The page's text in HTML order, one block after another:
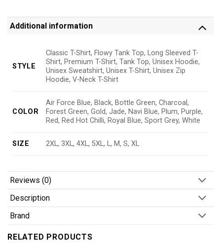
Additional information
STYLE
Classic T-Shirt, Flowy Tank Top, Long Sleeved T-
Shirt, Premium T-Shirt, Tank Top, Unisex Hoodie,
Unisex Sweatshirt, Unisex T-Shirt, Unisex Zip
Hoodie, V-Neck T-Shirt
COLOR
Air Force Blue, Black, Bottle Green, Charcoal,
Forest Green, Gold, Jade, Navi Blue, Plum, Purple,
Red, Red Hot Chilli, Royal Blue, Sport Grey, White
SIZE 2XL, 3XL, 4XL, 5XL, L, M, S, XL
Reviews (0)
Description
Brand
RELATED PRODUCTS